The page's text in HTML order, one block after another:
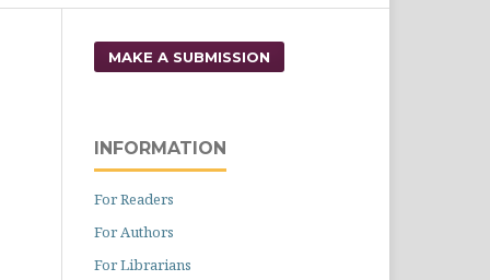
MAKE A SUBMISSION
INFORMATION
For Readers
For Authors
For Librarians